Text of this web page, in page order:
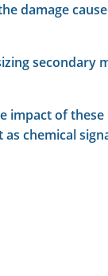
damage
secondary
impact of these
chemical